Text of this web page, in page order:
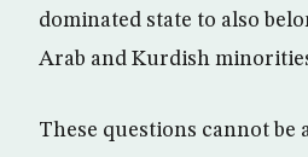
dominated state to also
Arab and Kurdish
These questions cannot be